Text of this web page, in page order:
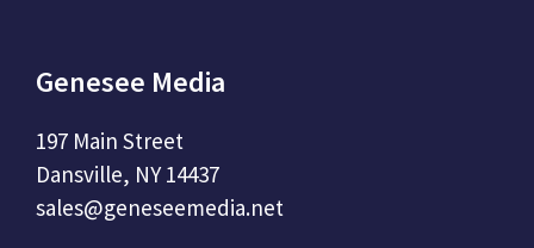
Genesee Media
197 Main Street
Dansville, NY 14437
sales@geneseemedia.net